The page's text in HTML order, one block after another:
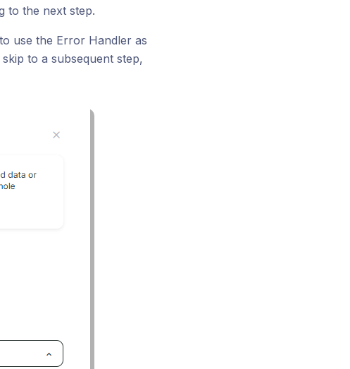
to the next step.
use the Error Handler as
to a subsequent step,